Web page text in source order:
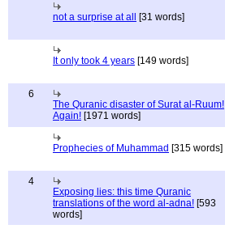
not a surprise at all [31 words]
It only took 4 years [149 words]
6
The Quranic disaster of Surat al-Ruum!
Again! [1971 words]
Prophecies of Muhammad [315 words]
4
Exposing lies: this time Quranic
translations of the word al-adna! [593
words]